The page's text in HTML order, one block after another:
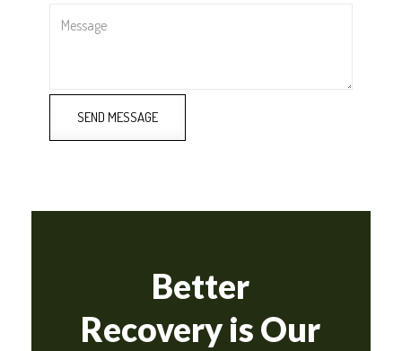
SEND MESSAGE
Better
Recovery is Our